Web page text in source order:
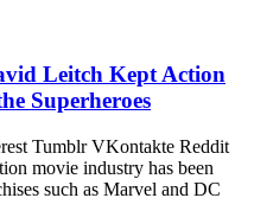
Leitch Kept Action
Superheroes
Tumblr VKontakte Reddit
movie industry has been
such as Marvel and DC